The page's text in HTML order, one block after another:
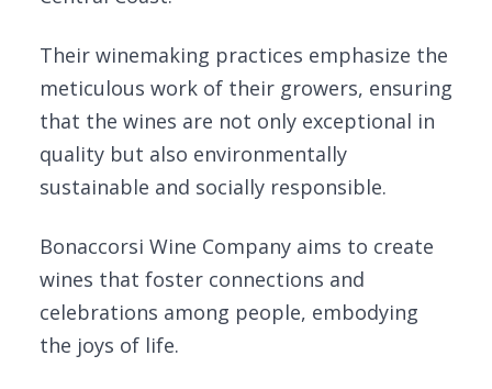
Their winemaking practices emphasize the
meticulous work of their growers, ensuring
that the wines are not only exceptional in
quality but also environmentally
sustainable and socially responsible.
Bonaccorsi Wine Company aims to create
wines that foster connections and
celebrations among people, embodying
the joys of life.